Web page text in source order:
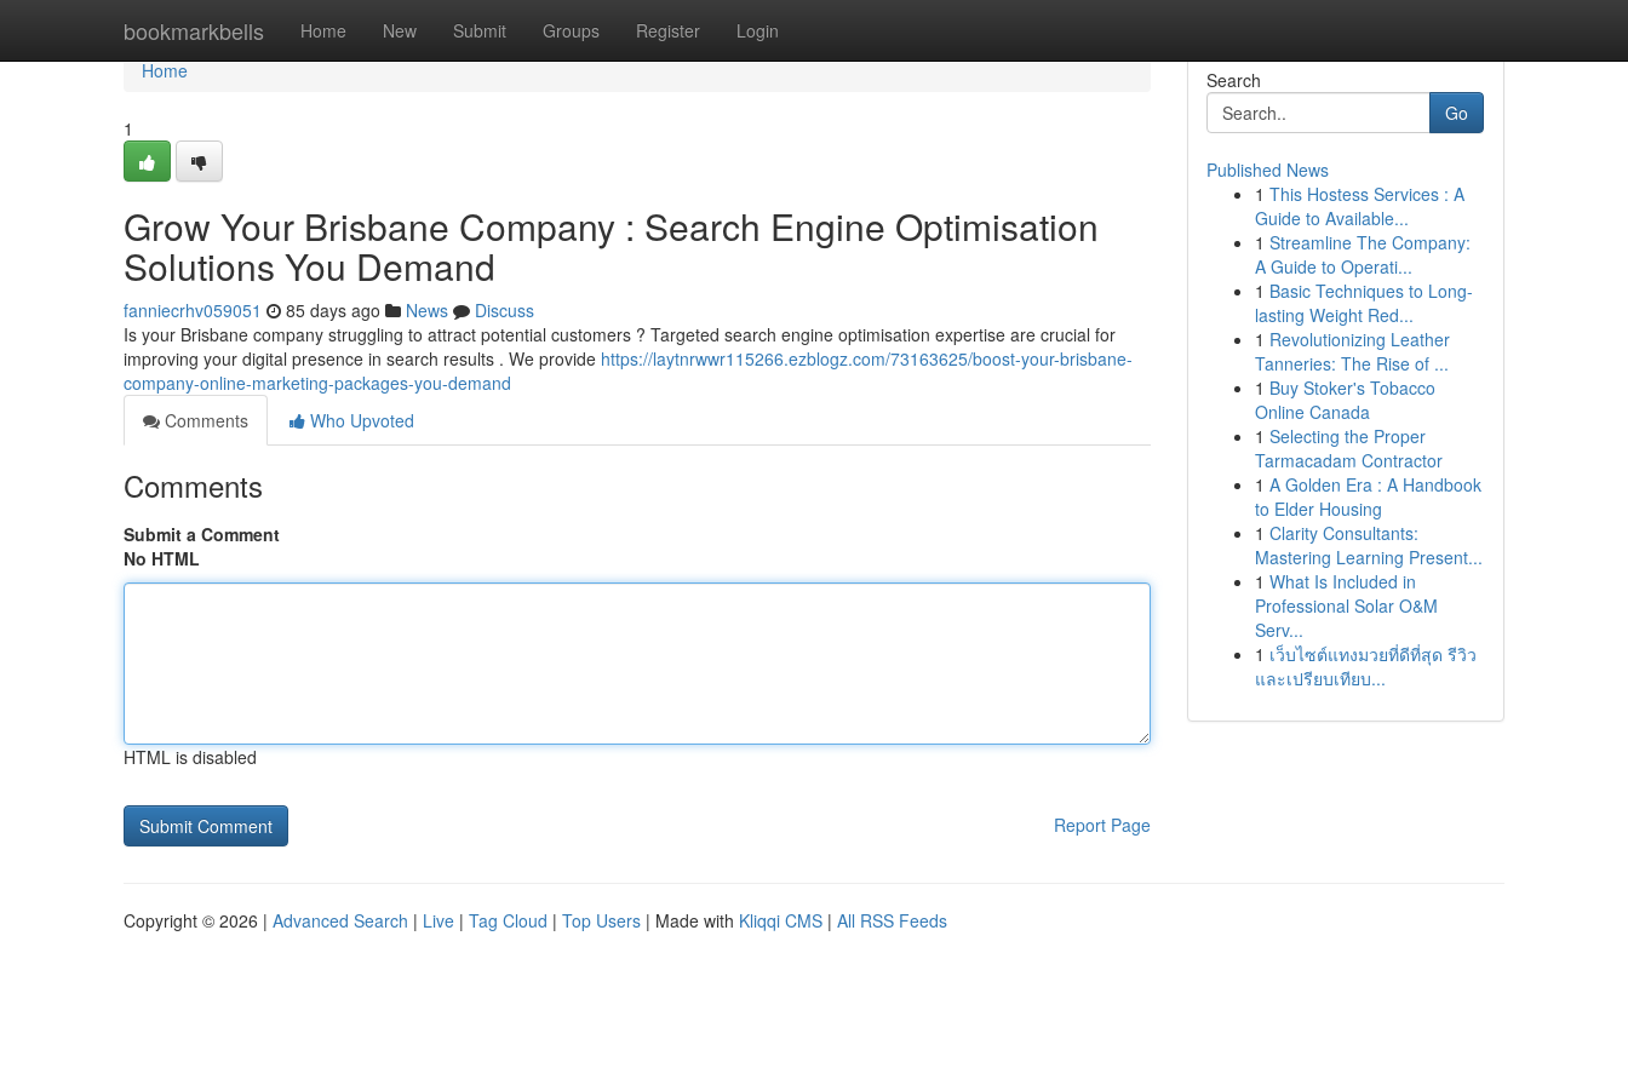
bookmarkbells Home New Submit Groups Register Login
Home
Home
1
Grow Your Brisbane Company : Search Engine Optimisation
Solutions You Demand
fanniecrhv059051 85 days ago News
Discuss
Is your Brisbane company struggling to attract potential customers ? Targeted search engine optimisation expertise are crucial for
improving your digital presence in search results . We provide https://laytnrwwr115266.ezblogz.com/73163625/boost-your-brisbane-
company-online-marketing-packages-you-demand
Comments
Who Upvoted
Comments
Submit a Comment
No HTML
HTML is disabled
Report Page
Search
Go
Published News
1 This Hostess Services : A
Guide to Available...
1 Streamline The Company:
A Guide to Operati...
1 Basic Techniques to Long-
lasting Weight Red...
1 Revolutionizing Leather
Tanneries: The Rise of ...
1 Buy Stoker's Tobacco
Online Canada
1 Selecting the Proper
Tarmacadam Contractor
1 A Golden Era : A Handbook
to Elder Housing
1 Clarity Consultants:
Mastering Learning Present...
1 What Is Included in
Professional Solar O&M
Serv...
1 เว็บไซต์แทงมวยที่ดีที่สุด รีวิว
และเปรียบเทียบ...
Copyright © 2026 | Advanced Search | Live | Tag Cloud | Top Users | Made with Kliqqi CMS | All RSS Feeds